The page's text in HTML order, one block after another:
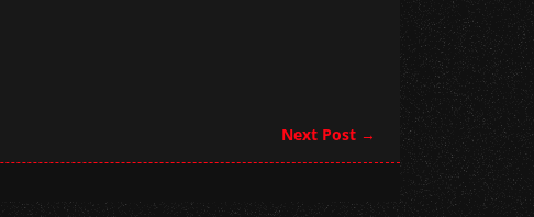
Next Post →